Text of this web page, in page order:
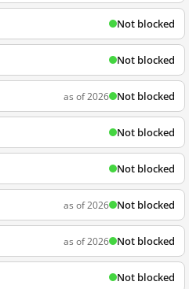
Not blocked
Not blocked
as of 2026 Not blocked
Not blocked
Not blocked
as of 2026 Not blocked
as of 2026 Not blocked
Not blocked